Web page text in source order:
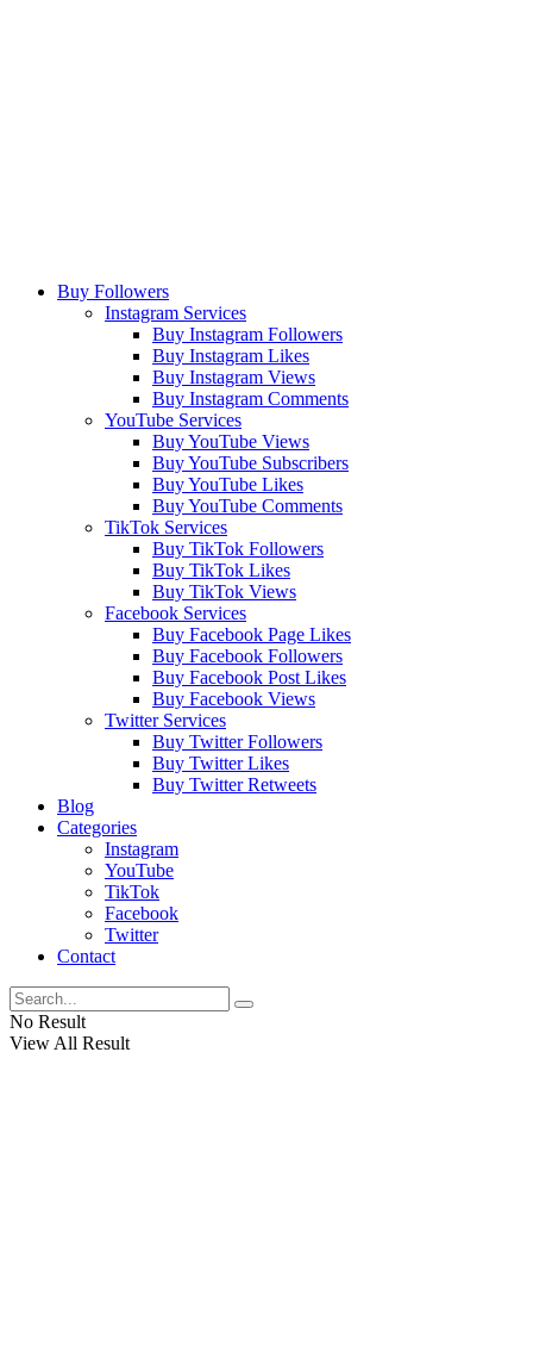
Buy Followers
Instagram Services
Buy Instagram Followers
Buy Instagram Likes
Buy Instagram Views
Buy Instagram Comments
YouTube Services
Buy YouTube Views
Buy YouTube Subscribers
Buy YouTube Likes
Buy YouTube Comments
TikTok Services
Buy TikTok Followers
Buy TikTok Likes
Buy TikTok Views
Facebook Services
Buy Facebook Page Likes
Buy Facebook Followers
Buy Facebook Post Likes
Buy Facebook Views
Twitter Services
Buy Twitter Followers
Buy Twitter Likes
Buy Twitter Retweets
Blog
Categories
Instagram
YouTube
TikTok
Facebook
Twitter
Contact
No Result
View All Result